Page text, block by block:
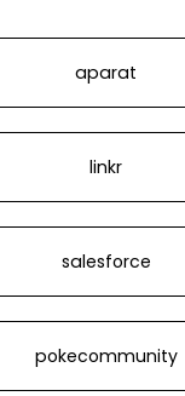
aparat
linkr
salesforce
pokecommunity